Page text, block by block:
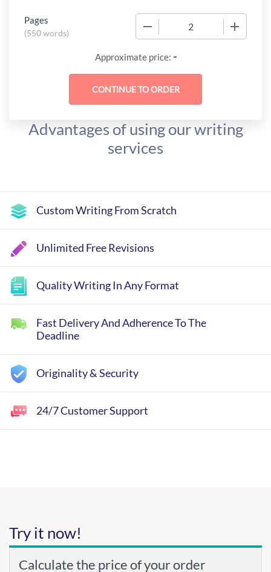
Pages
(550 words)
Approximate price: -
Advantages of using our writing
services
Custom Writing From Scratch
Unlimited Free Revisions
Quality Writing In Any Format
Fast Delivery And Adherence To The
Deadline
Originality & Security
24/7 Customer Support
Try it now!
Calculate the price of your order